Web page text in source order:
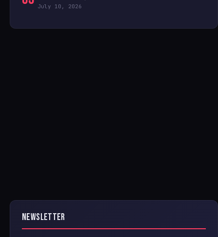
July 10, 2026
NEWSLETTER